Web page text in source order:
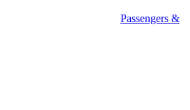
Passengers &